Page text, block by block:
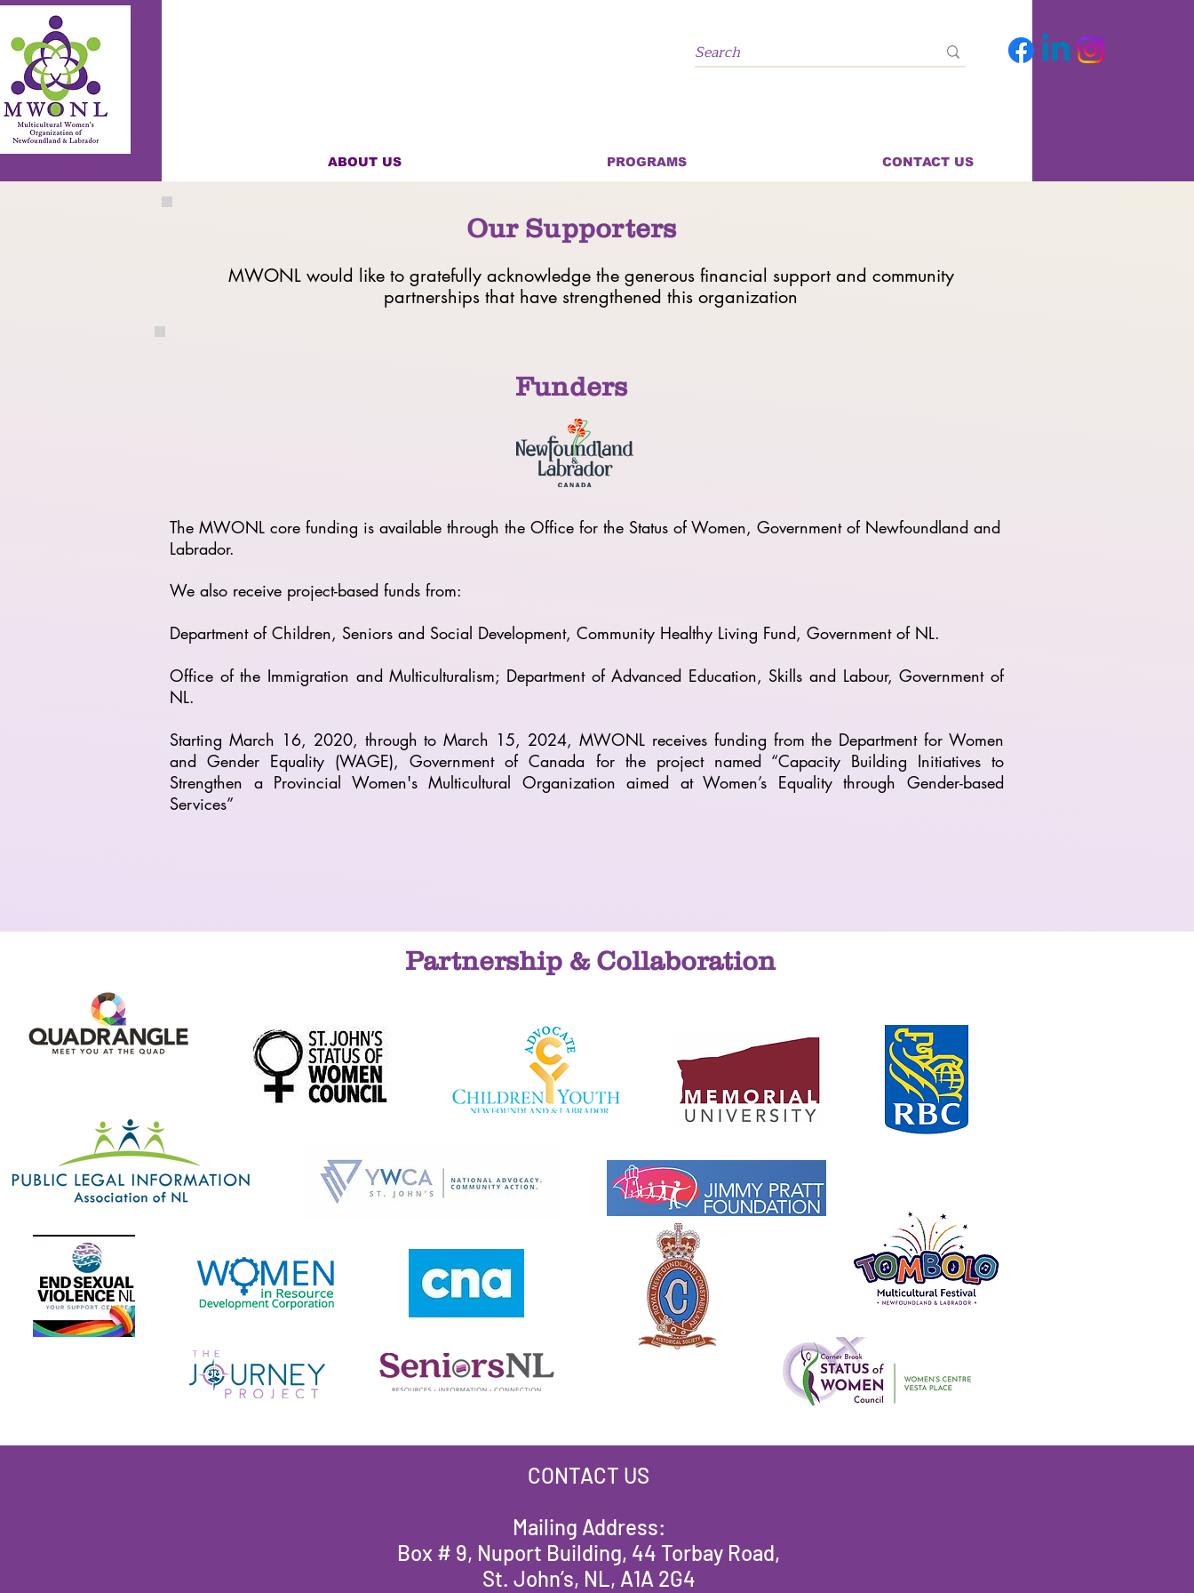
ABOUT US PROGRAMS CONTACT US
Our Supporters
MWONL would like to gratefully acknowledge the generous financial support and community
partnerships that have strengthened this organization
Funders
The MWONL core funding is available through the Office for the Status of Women, Government of Newfoundland and
Labrador.
We also receive project-based funds from:
Department of Children, Seniors and Social Development, Community Healthy Living Fund, Government of NL.
Office of the Immigration and Multiculturalism; Department of Advanced Education, Skills and Labour, Government of
NL.
Starting March 16, 2020, through to March 15, 2024, MWONL receives funding from the Department for Women
and Gender Equality (WAGE), Government of Canada for the project named “Capacity Building Initiatives to
Strengthen a Provincial Women's Multicultural Organization aimed at Women’s Equality through Gender-based
Services”
Partnership & Collaboration
CONTACT US
Mailing Address:
Box # 9, Nuport Building, 44 Torbay Road,
St. John’s, NL, A1A 2G4​